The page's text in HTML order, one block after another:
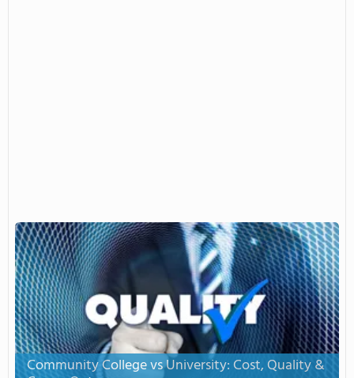
Community College vs University: Cost, Quality &